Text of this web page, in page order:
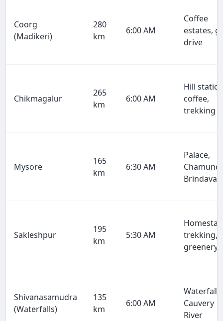
Coorg
(Madikeri)
280
km
6:00 AM
Coffee
estates,
drive
Chikmagalur
265
km
6:00 AM
Hill
coffee,
trekking
Mysore
165
km
6:30 AM
Palace,
Brindavan
Sakleshpur
195
km
5:30 AM
trekking,
greenery
Shivanasamudra
(Waterfalls)
135
km
6:00 AM
Cauvery
River